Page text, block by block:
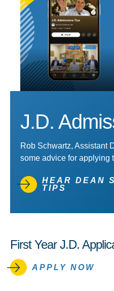
J.D.
Rob Schwartz, Assistant
some advice for applying
HEAR DEAN
TIPS
First Year J.D.
APPLY NOW